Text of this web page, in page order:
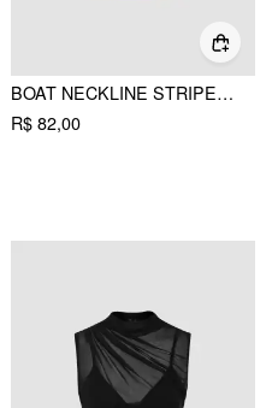
BOAT NECKLINE STRIPED CROP TANK TOP
R$ 82,00